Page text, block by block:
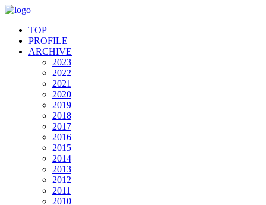
TOP
PROFILE
ARCHIVE
2023
2022
2021
2020
2019
2018
2017
2016
2015
2014
2013
2012
2011
2010